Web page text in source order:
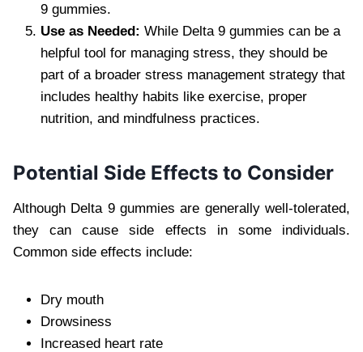
9 gummies.
Use as Needed: While Delta 9 gummies can be a
helpful tool for managing stress, they should be
part of a broader stress management strategy that
includes healthy habits like exercise, proper
nutrition, and mindfulness practices.
Potential Side Effects to Consider
Although Delta 9 gummies are generally well-tolerated,
they can cause side effects in some individuals.
Common side effects include:
Dry mouth
Drowsiness
Increased heart rate